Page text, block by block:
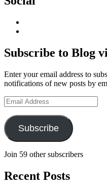
LinkedIn
Hudson-
Searle’s
on
YouTube
Subscribe to Blog
Enter your email address to
notifications of new posts by
Email
Address
Subscribe
Join 59 other subscribers
Recent Posts